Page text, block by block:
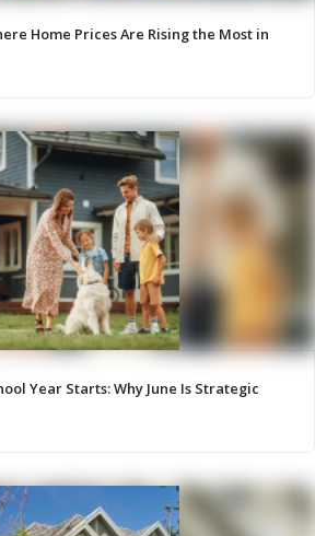
Home Prices Are Rising the Most in
Year Starts: Why June Is Strategic